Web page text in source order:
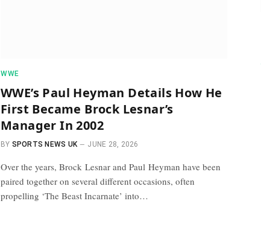
WWE
WWE’s Paul Heyman Details How He
First Became Brock Lesnar’s
Manager In 2002
BY SPORTS NEWS UK JUNE 28, 2026
Over the years, Brock Lesnar and Paul Heyman have been
paired together on several different occasions, often
propelling ‘The Beast Incarnate’ into…